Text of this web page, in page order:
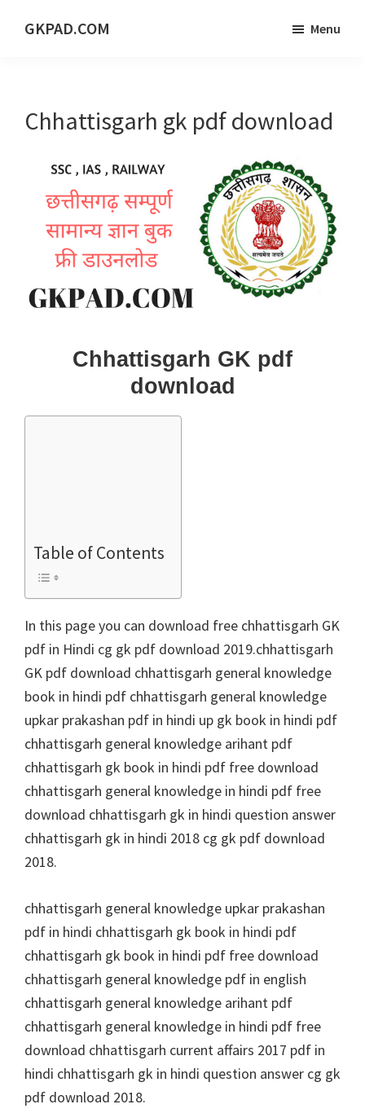
GKPAD.COM
PORTAL
Menu
Chhattisgarh gk pdf download
Chhattisgarh GK pdf
download
Table of Contents
In this page you can download free chhattisgarh GK
pdf in Hindi cg gk pdf download 2019.chhattisgarh
GK pdf download chhattisgarh general knowledge
book in hindi pdf chhattisgarh general knowledge
upkar prakashan pdf in hindi up gk book in hindi pdf
chhattisgarh general knowledge arihant pdf
chhattisgarh gk book in hindi pdf free download
chhattisgarh general knowledge in hindi pdf free
download chhattisgarh gk in hindi question answer
chhattisgarh gk in hindi 2018 cg gk pdf download
2018.
chhattisgarh general knowledge upkar prakashan
pdf in hindi chhattisgarh gk book in hindi pdf
chhattisgarh gk book in hindi pdf free download
chhattisgarh general knowledge pdf in english
chhattisgarh general knowledge arihant pdf
chhattisgarh general knowledge in hindi pdf free
download chhattisgarh current affairs 2017 pdf in
hindi chhattisgarh gk in hindi question answer cg gk
pdf download 2018.